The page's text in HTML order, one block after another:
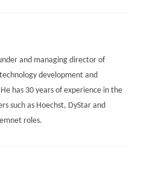
and managing director of
development and
has 30 years of experience in the
such as Hoechst, DyStar and
roles.